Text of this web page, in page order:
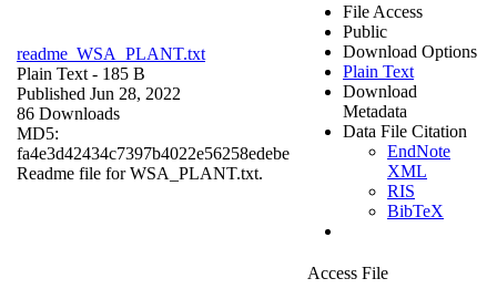
readme_WSA_PLANT.txt
Plain Text - 185 B
Published Jun 28, 2022
86 Downloads
MD5:
fa4e3d42434c7397b4022e56258edebe
Readme file for WSA_PLANT.txt.
File Access
Public
Download Options
Plain Text
Download
Metadata
Data File Citation
EndNote
XML
RIS
BibTeX
Access File